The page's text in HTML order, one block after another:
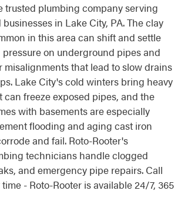
trusted plumbing company serving
in Lake City, PA. The clay
in this area can shift and settle
on underground pipes and
misalignments that lead to slow drains
Lake City's cold winters bring heavy
freeze exposed pipes, and the
with basements are especially
flooding and aging cast iron
and fail. Roto-Rooter's
technicians handle clogged
and emergency pipe repairs. Call
time - Roto-Rooter is available 24/7, 365